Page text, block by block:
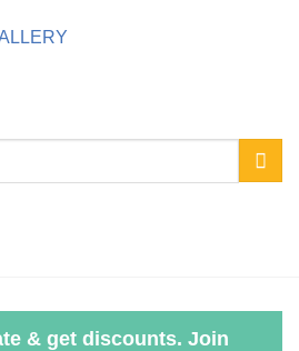
& get discounts. Join